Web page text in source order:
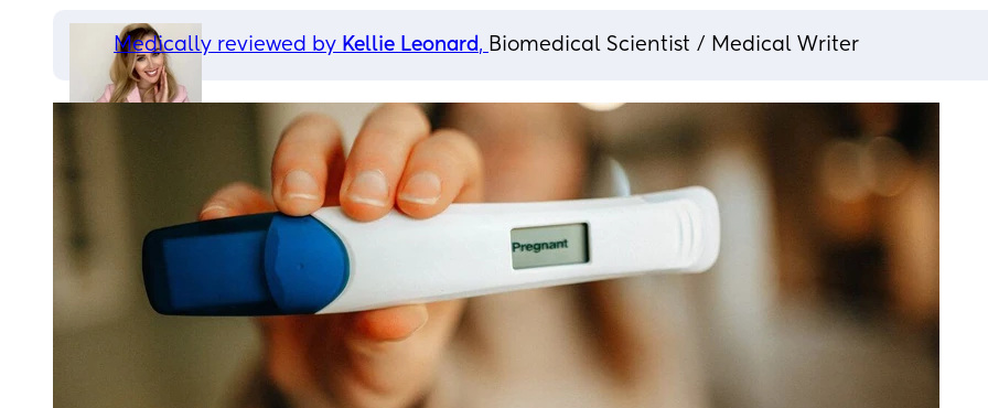
Medically reviewed by Kellie Leonard, Biomedical Scientist / Medical Writer